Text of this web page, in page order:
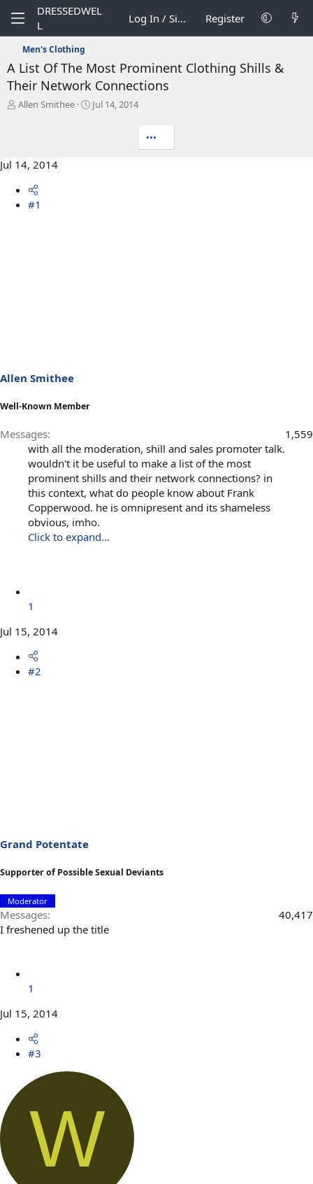
DRESSEDWEL
L
Log In / Sign Up Register
Men's Clothing
A List Of The Most Prominent Clothing Shills &
Their Network Connections
T
d
t
a
Allen Smithee
S
Jul 14, 2014
•••
Jul 14, 2014
#1
Allen Smithee
Well-Known Member
Messages
1,559
with all the moderation, shill and sales promoter talk.
wouldn't it be useful to make a list of the most
prominent shills and their network connections? in
this context, what do people know about Frank
Copperwood. he is omnipresent and its shameless
obvious, imho.
Click to expand...
1
Jul 15, 2014
#2
Grand Potentate
Supporter of Possible Sexual Deviants
Moderator
Messages
40,417
I freshened up the title
1
Jul 15, 2014
#3
W